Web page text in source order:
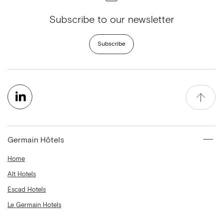
Subscribe to our newsletter
Subscribe
Germain Hôtels
Home
Alt Hotels
Escad Hotels
Le Germain Hotels